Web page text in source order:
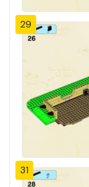
29
31